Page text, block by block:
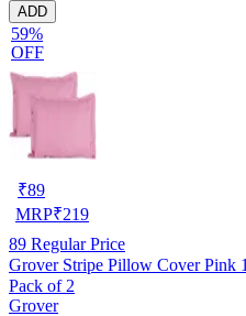
ADD
59%
OFF
₹89
MRP₹219
89 Regular Price
Grover Stripe Pillow Cover Pink
Pack of 2
Grover